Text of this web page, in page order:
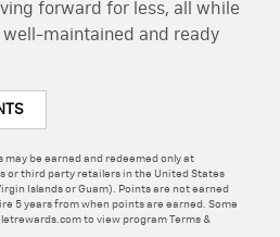
forward for less, all while
maintained and ready
may be earned and redeemed only at
or third party retailers in the United States
Islands or Guam). Points are not earned
5 years from when points are earned. Some
to view program Terms &